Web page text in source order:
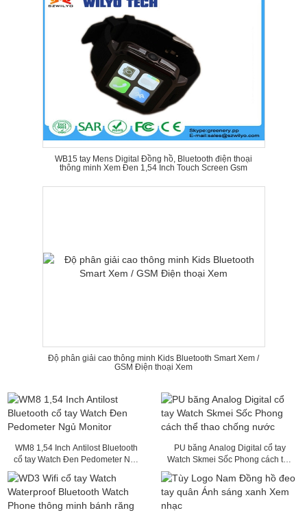
WB15 tay Mens Digital Đồng hồ, Bluetooth điện thoại
thông minh Xem Đen 1,54 Inch Touch Screen Gsm
Độ phân giải cao thông minh Kids Bluetooth Smart Xem /
GSM Điện thoại Xem
WM8 1,54 Inch Antilost Bluetooth
cổ tay Watch Đen Pedometer Ngủ
PU băng Analog Digital cổ tay
Watch Skmei Sốc Phong cách thể